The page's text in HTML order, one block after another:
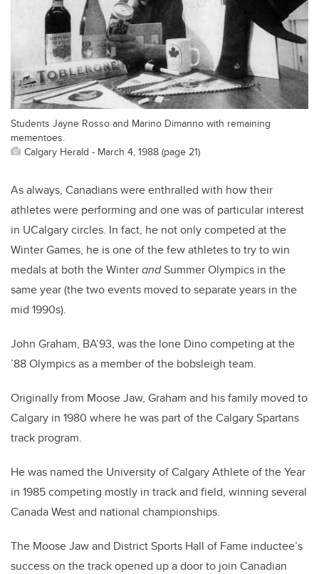
Students Jayne Rosso and Marino Dimanno with remaining
mementoes.
Calgary Herald - March 4, 1988 (page 21)
As always, Canadians were enthralled with how their
athletes were performing and one was of particular interest
in UCalgary circles. In fact, he not only competed at the
Winter Games, he is one of the few athletes to try to win
medals at both the WinterandSummer Olympics in the
same year (the two events moved to separate years in the
mid 1990s).
John Graham, BA’93, was the lone Dino competing at the
’88 Olympics as a member of the bobsleigh team.
Originally from Moose Jaw, Graham and his family moved to
Calgary in 1980 where he was part of the Calgary Spartans
track program.
He was named the University of Calgary Athlete of the Year
in 1985 competing mostly in track and field, winning several
Canada West and national championships.
The Moose Jaw and District Sports Hall of Fame inductee’s
success on the track opened up a door to join Canadian